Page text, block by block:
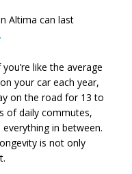
Altima can last
like the average
your car each year,
on the road for 13 to
of daily commutes,
in between.
is not only